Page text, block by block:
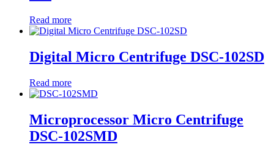
Read more
Digital Micro Centrifuge DSC-102SD
Read more
Microprocessor Micro Centrifuge
DSC-102SMD